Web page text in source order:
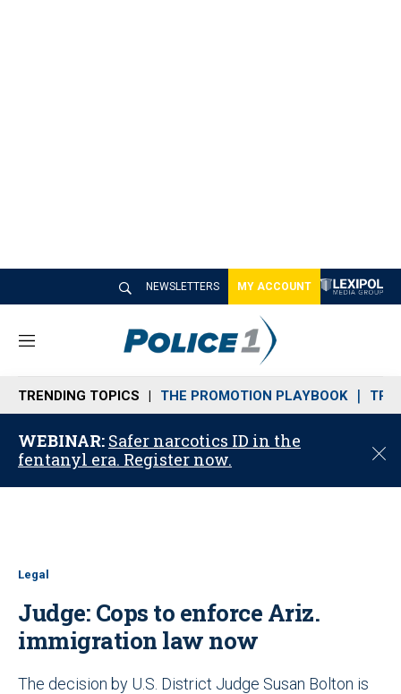
NEWSLETTERS MY ACCOUNT
M
n
u
TRENDING TOPICS THE PROMOTION PLAYBOOK
WEBINAR: Safer narcotics ID in the
fentanyl era. Register now.
C
o
Legal
Judge: Cops to enforce Ariz.
immigration law now
The decision by U.S. District Judge Susan Bolton is